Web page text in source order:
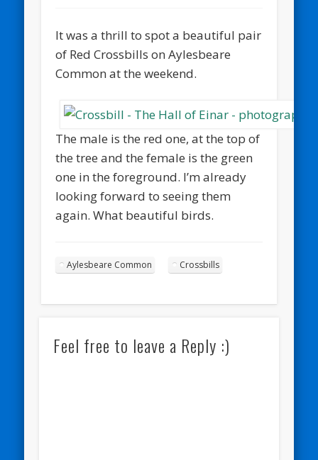
It was a thrill to spot a beautiful pair
of Red Crossbills on Aylesbeare
Common at the weekend.
The male is the red one, at the top of
the tree and the female is the green
one in the foreground. I’m already
looking forward to seeing them
again. What beautiful birds.
Aylesbeare Common Crossbills
Feel free to leave a Reply :)